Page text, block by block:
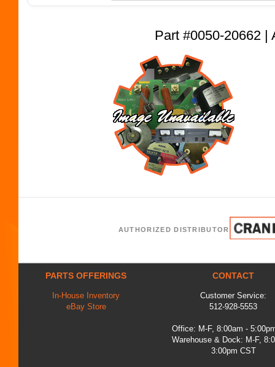
Part #0050-20662 |
AUTHORIZED DISTRIBUTOR
PARTS OFFERINGS
In-House Inventory
eBay Store
CONTACT
Customer Service:
512-928-5553
Office: M-F, 8:00am -
Warehouse & Dock: M-F,
3:00pm CST